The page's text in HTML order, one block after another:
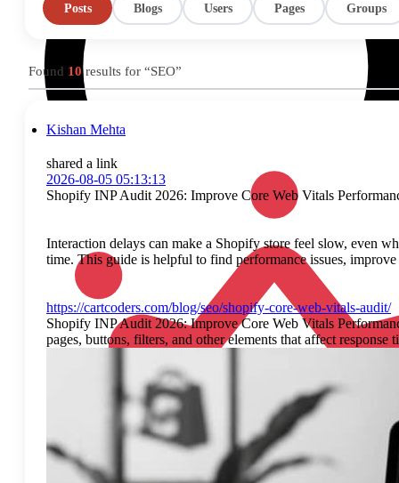
Posts Blogs Users Pages Groups
Found 10results for “SEO”
Kishan Mehta
shared a link
2026-08-05 05:13:13
Shopify INP Audit 2026: Improve Core Web Vitals
Interaction delays can make a Shopify store feel slow, even
time. This guide is helpful to find performance issues,
https://cartcoders.com/blog/seo/shopify-core-web-vitals-audit/
Shopify INP Audit 2026: Improve Core Web Vitals
pages, buttons, filters, and other elements that affect